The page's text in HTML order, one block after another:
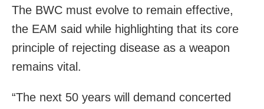
The BWC must evolve to remain effective,
the EAM said while highlighting that its core
principle of rejecting disease as a weapon
remains vital.
“The next 50 years will demand concerted